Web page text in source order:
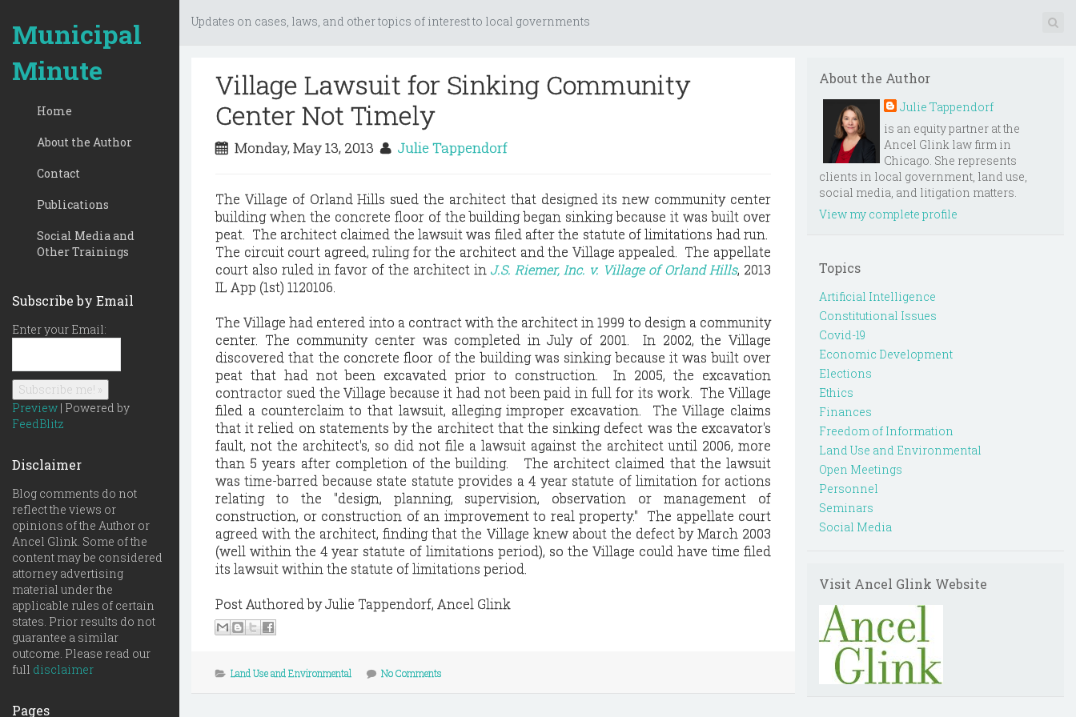
Municipal
Minute
Home
About the Author
Contact
Publications
Social Media and
Other Trainings
Subscribe by Email
Enter your Email:
Preview | Powered by
FeedBlitz
Disclaimer
Blog comments do not
reflect the views or
opinions of the Author or
Ancel Glink. Some of the
content may be considered
attorney advertising
material under the
applicable rules of certain
states. Prior results do not
guarantee a similar
outcome. Please read our
full disclaimer
Pages
Updates on cases, laws, and other topics of interest to local governments
Village Lawsuit for Sinking Community
Center Not Timely
Monday, May 13, 2013 Julie Tappendorf
The Village of Orland Hills sued the architect that designed its new community center
building when the concrete floor of the building began sinking because it was built over
peat. The architect claimed the lawsuit was filed after the statute of limitations had run.
The circuit court agreed, ruling for the architect and the Village appealed. The appellate
court also ruled in favor of the architect in J.S. Riemer, Inc. v. Village of Orland Hills, 2013
IL App (1st) 1120106.
The Village had entered into a contract with the architect in 1999 to design a community
center. The community center was completed in July of 2001. In 2002, the Village
discovered that the concrete floor of the building was sinking because it was built over
peat that had not been excavated prior to construction. In 2005, the excavation
contractor sued the Village because it had not been paid in full for its work. The Village
filed a counterclaim to that lawsuit, alleging improper excavation. The Village claims
that it relied on statements by the architect that the sinking defect was the excavator's
fault, not the architect's, so did not file a lawsuit against the architect until 2006, more
than 5 years after completion of the building. The architect claimed that the lawsuit
was time-barred because state statute provides a 4 year statute of limitation for actions
relating to the "design, planning, supervision, observation or management of
construction, or construction of an improvement to real property." The appellate court
agreed with the architect, finding that the Village knew about the defect by March 2003
(well within the 4 year statute of limitations period), so the Village could have time filed
its lawsuit within the statute of limitations period.
Post Authored by Julie Tappendorf, Ancel Glink
Land Use and Environmental No Comments
About the Author
Julie Tappendorf
is an equity partner at the
Ancel Glink law firm in
Chicago. She represents
clients in local government, land use,
social media, and litigation matters.
View my complete profile
Topics
Artificial Intelligence
Constitutional Issues
Covid-19
Economic Development
Elections
Ethics
Finances
Freedom of Information
Land Use and Environmental
Open Meetings
Personnel
Seminars
Social Media
Visit Ancel Glink Website